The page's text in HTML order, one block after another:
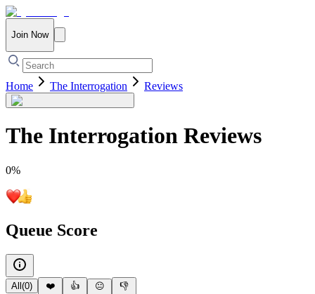
Join Now
Home The Interrogation Reviews
The Interrogation Reviews
0%
Queue Score
All (0) ❤️ 👍
😐
👎